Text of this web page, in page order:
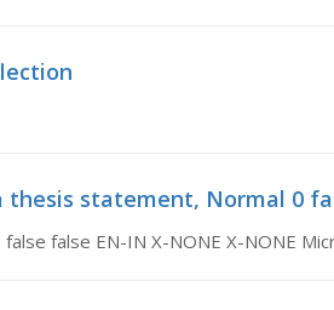
thesis statement, Normal 0
false false EN-IN X-NONE X-NONE